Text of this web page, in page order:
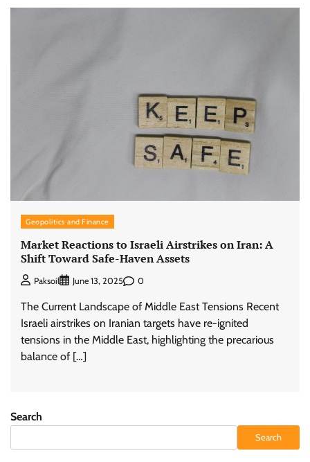
Geopolitics and Finance
Market Reactions to Israeli Airstrikes on Iran: A
Shift Toward Safe-Haven Assets
Paksoil June 13, 2025 0
The Current Landscape of Middle East Tensions Recent
Israeli airstrikes on Iranian targets have re-ignited
tensions in the Middle East, highlighting the precarious
balance of […]
Search
Search